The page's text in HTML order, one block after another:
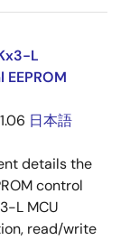
L
EEPROM
日本語
details the
control
L MCU
read/write